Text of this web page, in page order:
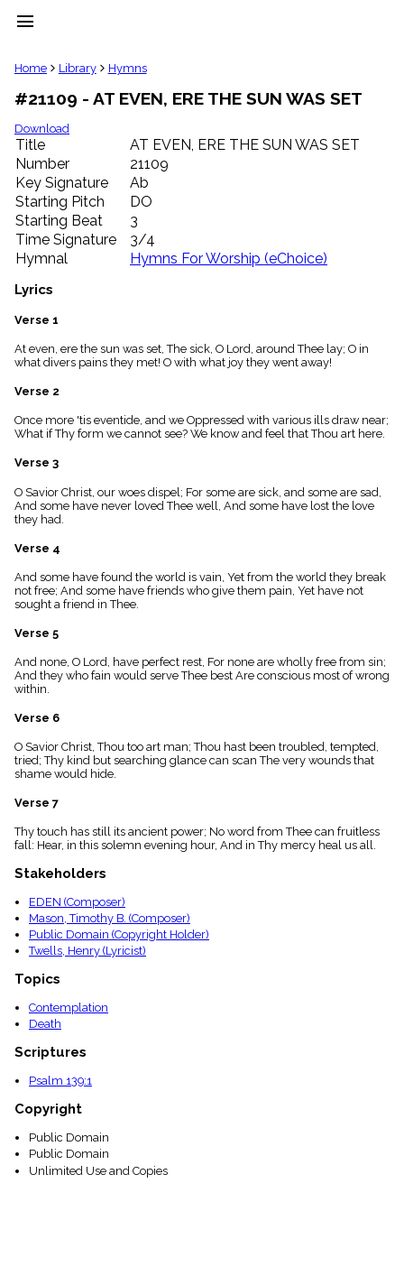
menu
clear
Library
import_contacts
Hymnals
music_note
Hymns
label
Topics
people
Stakeholders
globe
Public
list
Index
piano
Key/Time
Index
menu_book
Scripture
details
Index
Home Library Hymns
#21109 - AT EVEN, ERE THE SUN WAS SET
Download
Title
AT EVEN, ERE THE SUN WAS SET
Number
21109
Key Signature
Ab
Starting Pitch
DO
Starting Beat
3
Time Signature
3/4
Hymnal
Hymns For Worship (eChoice)
Lyrics
Verse 1
At even, ere the sun was set, The sick, O Lord, around Thee lay; O in
what divers pains they met! O with what joy they went away!
Verse 2
Once more 'tis eventide, and we Oppressed with various ills draw near;
What if Thy form we cannot see? We know and feel that Thou art here.
Verse 3
O Savior Christ, our woes dispel; For some are sick, and some are sad,
And some have never loved Thee well, And some have lost the love
they had.
Verse 4
And some have found the world is vain, Yet from the world they break
not free; And some have friends who give them pain, Yet have not
sought a friend in Thee.
Verse 5
And none, O Lord, have perfect rest, For none are wholly free from sin;
And they who fain would serve Thee best Are conscious most of wrong
within.
Verse 6
O Savior Christ, Thou too art man; Thou hast been troubled, tempted,
tried; Thy kind but searching glance can scan The very wounds that
shame would hide.
Verse 7
Thy touch has still its ancient power; No word from Thee can fruitless
fall: Hear, in this solemn evening hour, And in Thy mercy heal us all.
Stakeholders
EDEN (Composer)
Mason, Timothy B. (Composer)
Public Domain (Copyright Holder)
Twells, Henry (Lyricist)
Topics
Contemplation
Death
Scriptures
Psalm 139:1
Copyright
Public Domain
Public Domain
Unlimited Use and Copies